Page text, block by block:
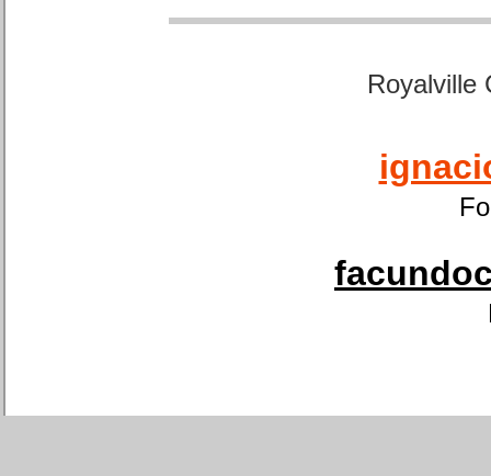
Royalville